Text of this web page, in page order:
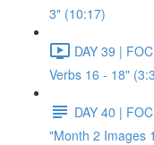
3" (10:17)
DAY 39 |
Verbs 16 - 18"
DAY 40 |
"Month 2 Images